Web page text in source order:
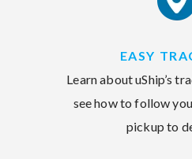
EASY
Learn about uShip’s
see how to follow
pickup to